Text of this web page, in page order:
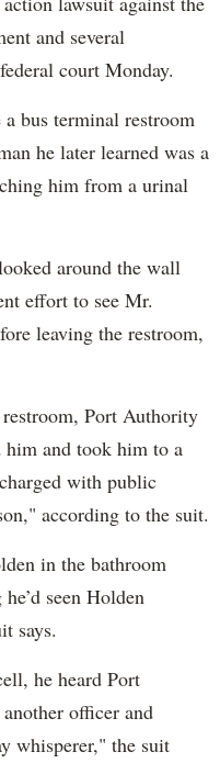
and several
court Monday.
bus terminal restroom
he later learned was a
him from a urinal
around the wall
effort to see Mr.
leaving the restroom,
Port Authority
him and took him to a
with public
according to the suit.
in the bathroom
seen Holden
says.
he heard Port
officer and
whisperer," the suit